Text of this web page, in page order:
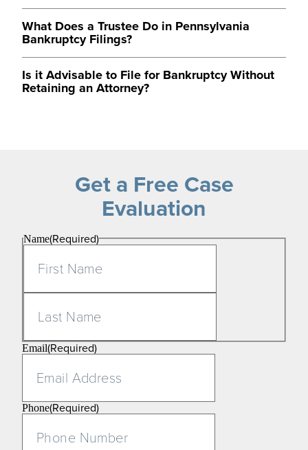
What Does a Trustee Do in Pennsylvania
Bankruptcy Filings?
Is it Advisable to File for Bankruptcy Without
Retaining an Attorney?
Get a Free Case
Evaluation
Name(Required)
Email(Required)
Phone(Required)